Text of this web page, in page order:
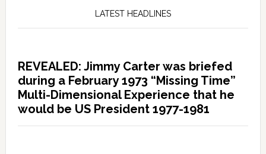
LATEST HEADLINES
REVEALED: Jimmy Carter was briefed
during a February 1973 “Missing Time”
Multi-Dimensional Experience that he
would be US President 1977-1981